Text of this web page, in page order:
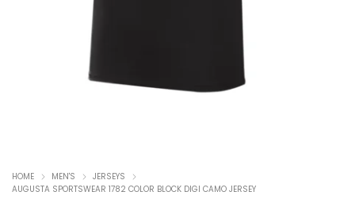
HOME MEN'S
JERSEYS
AUGUSTA SPORTSWEAR 1782 COLOR BLOCK DIGI CAMO JERSEY